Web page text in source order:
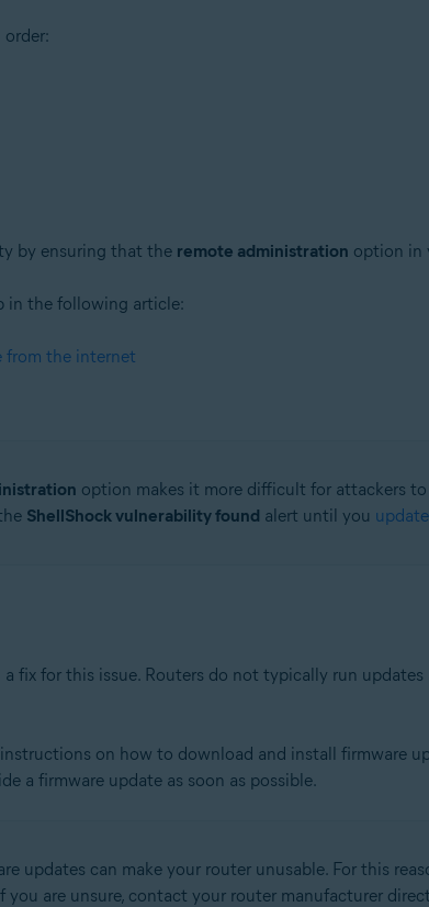
by ensuring that the remote administration option in
in the following article:
from the internet
option makes it more difficult for attackers
ShellShock vulnerability found alert until you
fix for this issue. Routers do not typically run
on how to download and install firmware
a firmware update as soon as possible.
updates can make your router unusable. For this
are unsure, contact your router manufacturer